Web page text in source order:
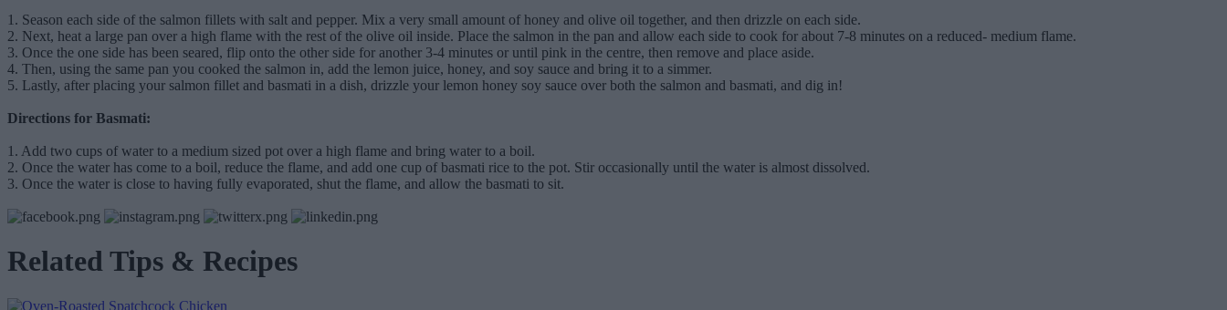
1. Season each side of the salmon fillets with salt and pepper. Mix a very small amount of honey and olive oil together, and then drizzle on each side.
2. Next, heat a large pan over a high flame with the rest of the olive oil inside. Place the salmon in the pan and allow each side to cook for about 7-8 minutes on a reduced- medium flame.
3. Once the one side has been seared, flip onto the other side for another 3-4 minutes or until pink in the centre, then remove and place aside.
4. Then, using the same pan you cooked the salmon in, add the lemon juice, honey, and soy sauce and bring it to a simmer.
5. Lastly, after placing your salmon fillet and basmati in a dish, drizzle your lemon honey soy sauce over both the salmon and basmati, and dig in!
Directions for Basmati:
1. Add two cups of water to a medium sized pot over a high flame and bring water to a boil.
2. Once the water has come to a boil, reduce the flame, and add one cup of basmati rice to the pot. Stir occasionally until the water is almost dissolved.
3. Once the water is close to having fully evaporated, shut the flame, and allow the basmati to sit.
Related Tips & Recipes